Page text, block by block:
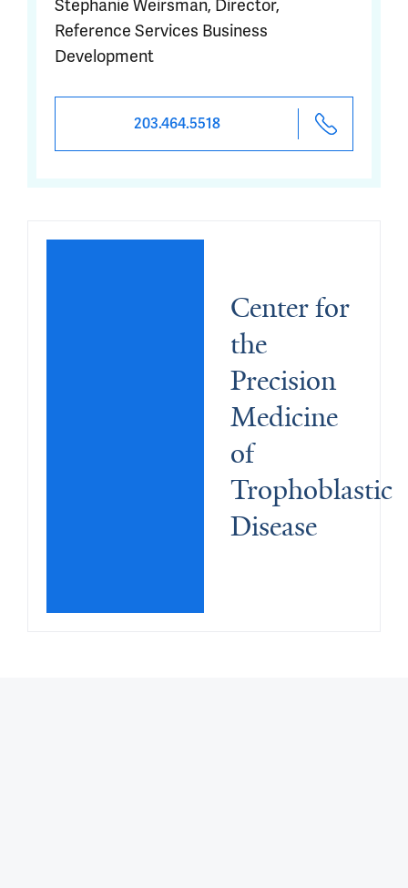
Stephanie Weirsman, Director,
Reference Services Business
Development
203.464.5518
Center for
the
Precision
Medicine
of
Trophoblastic
Disease